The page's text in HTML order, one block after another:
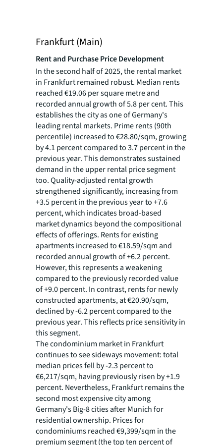
Frankfurt (Main)
Rent and Purchase Price Development
In the second half of 2025, the rental market
in Frankfurt remained robust. Median rents
reached €19.06 per square metre and
recorded annual growth of 5.8 per cent. This
establishes the city as one of Germany's
leading rental markets. Prime rents (90th
percentile) increased to €28.80/sqm, growing
by 4.1 percent compared to 3.7 percent in the
previous year. This demonstrates sustained
demand in the upper rental price segment
too. Quality-adjusted rental growth
strengthened significantly, increasing from
+3.5 percent in the previous year to +7.6
percent, which indicates broad-based
market dynamics beyond the compositional
effects of offerings. Rents for existing
apartments increased to €18.59/sqm and
recorded annual growth of +6.2 percent.
However, this represents a weakening
compared to the previously recorded value
of +9.0 percent. In contrast, rents for newly
constructed apartments, at €20.90/sqm,
declined by -6.2 percent compared to the
previous year. This reflects price sensitivity in
this segment.
The condominium market in Frankfurt
continues to see sideways movement: total
median prices fell by -2.3 percent to
€6,217/sqm, having previously risen by +1.9
percent. Nevertheless, Frankfurt remains the
second most expensive city among
Germany's Big-8 cities after Munich for
residential ownership. Prices for
condominiums reached €9,399/sqm in the
premium segment (the top ten percent of